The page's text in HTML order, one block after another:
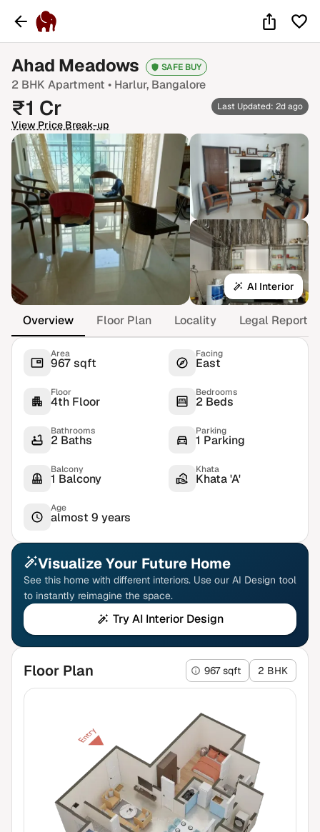
Ahad Meadows SAFE BUY
2 BHK Apartment • Harlur, Bangalore
₹1 Cr
View Price Break-up
Last Updated: 2d ago
AI Interior
Overview Floor Plan Locality Legal Report
Area
967 sqft
Facing
East
Floor
4th Floor
Bedrooms
2 Beds
Bathrooms
2 Baths
Parking
1 Parking
Balcony
1 Balcony
Khata
Khata 'A'
Age
almost 9 years
Visualize Your Future Home
See this home with different interiors. Use our AI Design tool
to instantly reimagine the space.
Try AI Interior Design
Floor Plan 967 sqft 2 BHK